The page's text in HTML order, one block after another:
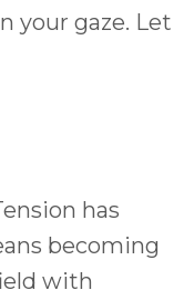
your gaze. Let
has
becoming
with